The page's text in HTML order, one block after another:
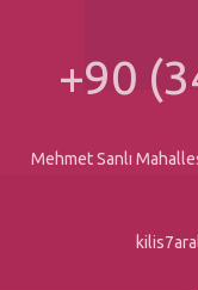
University
Printed Forms
Office of Secretary
Bologna (Course
Social
+90
Mehmet Sanlı